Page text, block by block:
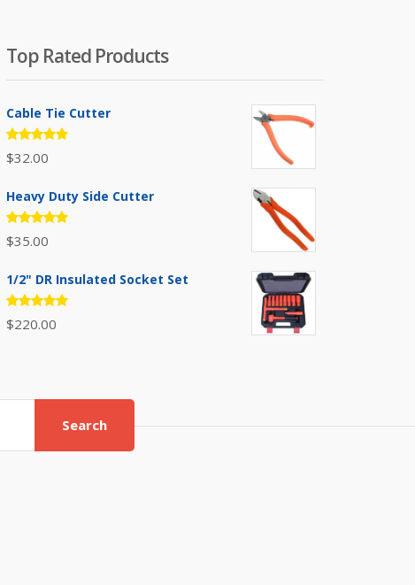
Top Rated Products
Cable Tie Cutter
Rated
5.00out
$32.00
Heavy Duty Side Cutter
Rated
5.00out
$35.00
1/2" DR Insulated Socket Set
Rated
5.00out
$220.00
Search